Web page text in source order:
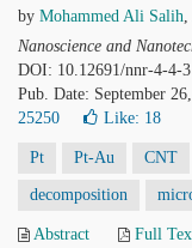
by Mohammed Ali Salih,
Nanoscience and
DOI: 10.12691/nnr-4-4-3
Pub. Date: September
25250
Like: 18
Pt Pt-Au CNT
decomposition
Abstract Full